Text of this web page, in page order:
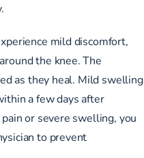
mild discomfort,
the knee. The
as they heal. Mild swelling
a few days after
or severe swelling, you
to prevent